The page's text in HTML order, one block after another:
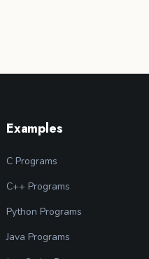
Examples
C Programs
C++ Programs
Python Programs
Java Programs